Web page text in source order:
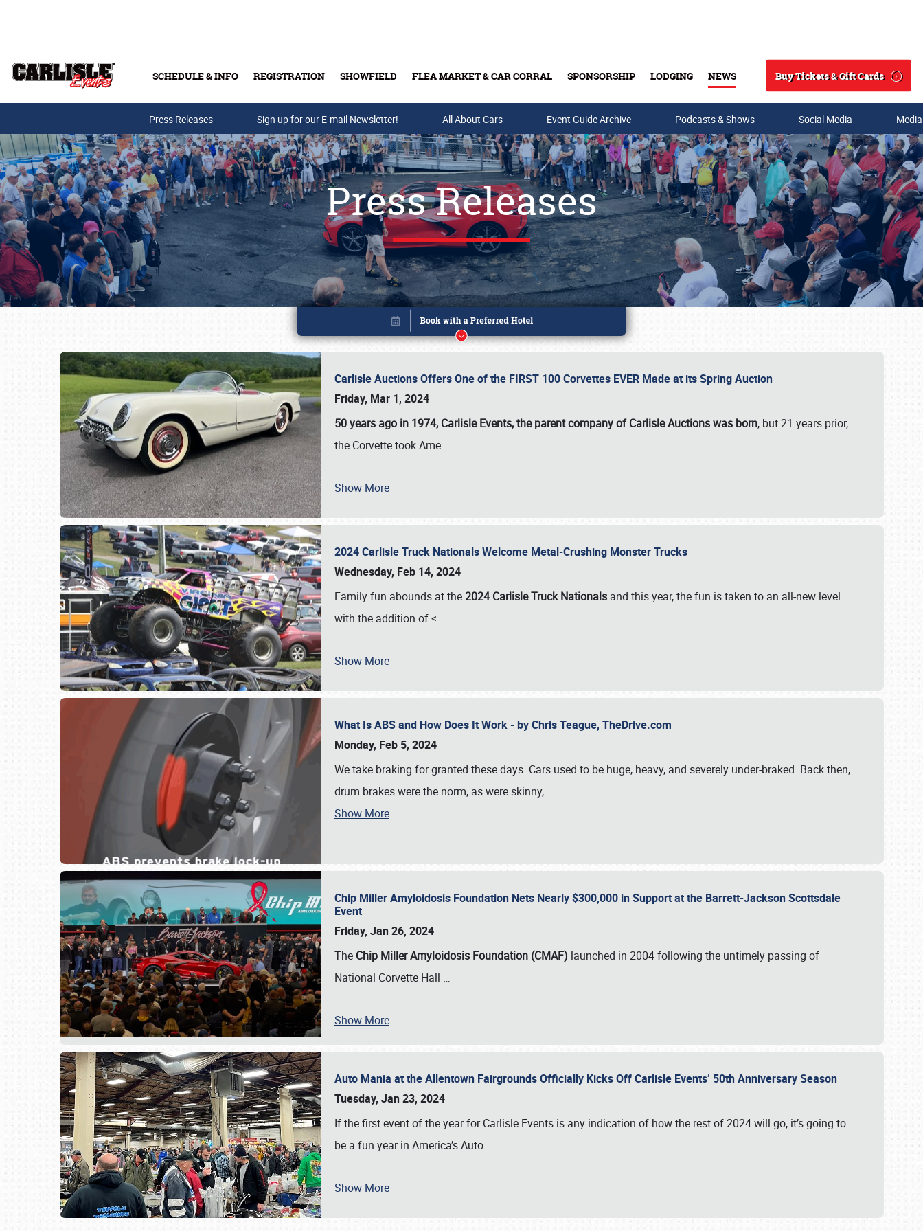
SCHEDULE & INFO REGISTRATION SHOWFIELD FLEA MARKET & CAR CORRAL SPONSORSHIP LODGING NEWS
Search
Buy Tickets & Gift Cards
Buy Tickets & Gift Cards
SCHEDULE & INFO
Press Releases Sign up for our E-mail Newsletter! All About Cars Event Guide Archive Podcasts & Shows Social Media
Press Releases
Carlisle Auctions Offers One of the FIRST 100 Corvettes EVER Made at its Spring Auction
Friday, Mar 1, 2024
50 years ago in 1974, Carlisle Events, the parent company of Carlisle Auctions was born, but 21 years prior,
the Corvette took Ame …
Show More
2024 Carlisle Truck Nationals Welcome Metal-Crushing Monster Trucks
Wednesday, Feb 14, 2024
Family fun abounds at the2024 Carlisle Truck Nationals and this year, the fun is taken to an all-new level
with the addition of < …
Show More
What Is ABS and How Does It Work - by Chris Teague, TheDrive.com
Monday, Feb 5, 2024
We take braking for granted these days. Cars used to be huge, heavy, and severely under-braked. Back then,
drum brakes were the norm, as were skinny, …
Show More
Chip Miller Amyloidosis Foundation Nets Nearly $300,000 in Support at the Barrett-Jackson Scottsdale
Event
Friday, Jan 26, 2024
The Chip Miller Amyloidosis Foundation (CMAF) launched in 2004 following the untimely passing of
National Corvette Hall …
Show More
Auto Mania at the Allentown Fairgrounds Officially Kicks Off Carlisle Events’ 50th Anniversary Season
Tuesday, Jan 23, 2024
If the first event of the year for Carlisle Events is any indication of how the rest of 2024 will go, it’s going to
be a fun year in America’s Auto …
Show More
Book online or call (800) 216-1876